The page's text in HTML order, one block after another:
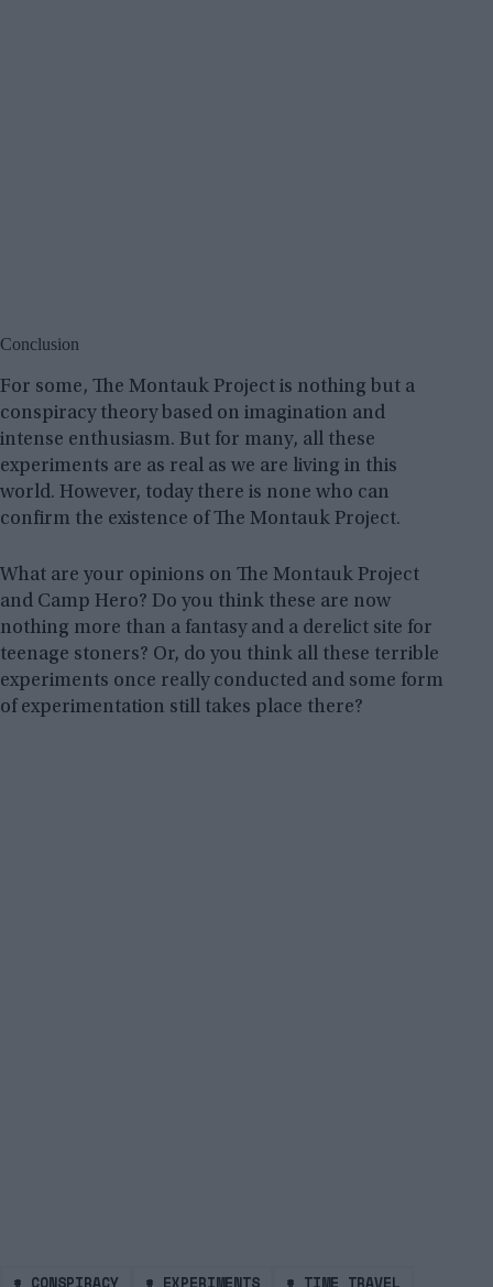
Conclusion
For some, The Montauk Project is nothing but a
conspiracy theory based on imagination and
intense enthusiasm. But for many, all these
experiments are as real as we are living in this
world. However, today there is none who can
confirm the existence of The Montauk Project.
What are your opinions on The Montauk Project
and Camp Hero? Do you think these are now
nothing more than a fantasy and a derelict site for
teenage stoners? Or, do you think all these terrible
experiments once really conducted and some form
of experimentation still takes place there?
# CONSPIRACY # EXPERIMENTS # TIME TRAVEL